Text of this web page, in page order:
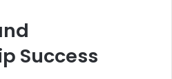
Success